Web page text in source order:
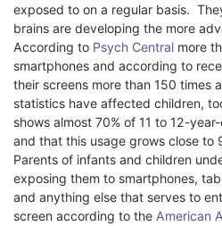
exposed to on a regular basis.
brains are developing the more
According to Psych Central more
smartphones and according to
their screens more than 150 times
statistics have affected children,
shows almost 70% of 11 to 12-
and that this usage grows close to
Parents of infants and children
exposing them to smartphones,
and anything else that serves to
screen according to the American